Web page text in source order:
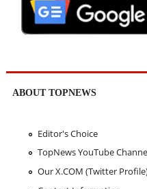
ABOUT TOPNEWS
Editor's Choice
TopNews YouTube
Our X.COM (Twitter